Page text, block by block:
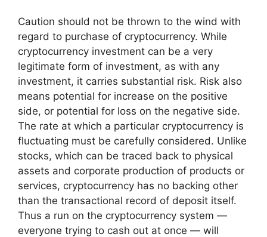
Caution should not be thrown to the wind with
regard to purchase of cryptocurrency. While
cryptocurrency investment can be a very
legitimate form of investment, as with any
investment, it carries substantial risk. Risk also
means potential for increase on the positive
side, or potential for loss on the negative side.
The rate at which a particular cryptocurrency is
fluctuating must be carefully considered. Unlike
stocks, which can be traced back to physical
assets and corporate production of products or
services, cryptocurrency has no backing other
than the transactional record of deposit itself.
Thus a run on the cryptocurrency system —
everyone trying to cash out at once — will